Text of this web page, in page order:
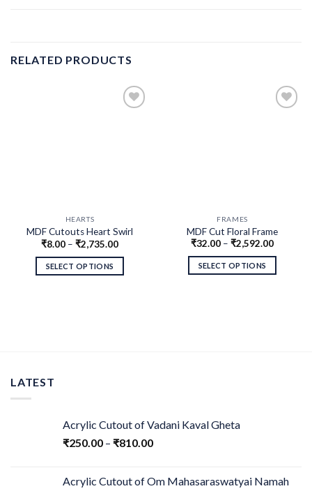
RELATED PRODUCTS
HEARTS
MDF Cutouts Heart Swirl
Design
₹8.00 – ₹2,735.00
SELECT OPTIONS
FRAMES
MDF Cut Floral Frame
₹32.00 – ₹2,592.00
SELECT OPTIONS
LATEST
Acrylic Cutout of Vadani Kaval Gheta
₹250.00 – ₹810.00
Acrylic Cutout of Om Mahasaraswatyai Namah